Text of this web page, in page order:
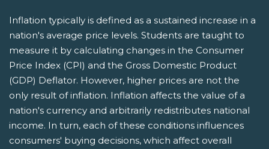
Inflation typically is defined as a sustained increase in a
nation's average price levels. Students are taught to
measure it by calculating changes in the Consumer
Price Index (CPI) and the Gross Domestic Product
(GDP) Deflator. However, higher prices are not the
only result of inflation. Inflation affects the value of a
nation's currency and arbitrarily redistributes national
income. In turn, each of these conditions influences
consumers' buying decisions, which affect overall